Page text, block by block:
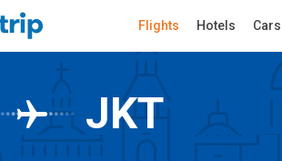
Flights Hotels Cars
JKT